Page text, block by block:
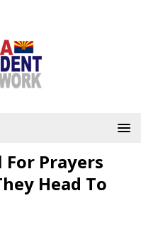
For Prayers
Head To